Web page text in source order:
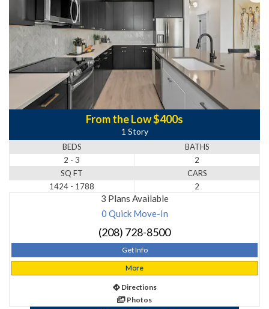
From the Low $400s
1 Story
BEDS
2 - 3
BATHS
2
SQ FT
1424 - 1788
CARS
2
3 Plans Available
0 Quick Move-In
(208) 728-8500
Get Info
More
Directions
Photos